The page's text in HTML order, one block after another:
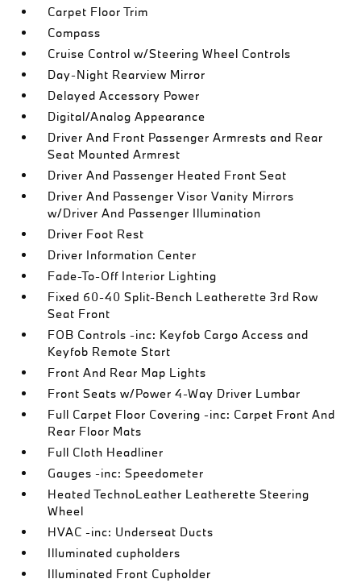
Carpet Floor Trim
Compass
Cruise Control w/Steering Wheel Controls
Day-Night Rearview Mirror
Delayed Accessory Power
Digital/Analog Appearance
Driver And Front Passenger Armrests and Rear
Seat Mounted Armrest
Driver And Passenger Heated Front Seat
Driver And Passenger Visor Vanity Mirrors
w/Driver And Passenger Illumination
Driver Foot Rest
Driver Information Center
Fade-To-Off Interior Lighting
Fixed 60-40 Split-Bench Leatherette 3rd Row
Seat Front
FOB Controls -inc: Keyfob Cargo Access and
Keyfob Remote Start
Front And Rear Map Lights
Front Seats w/Power 4-Way Driver Lumbar
Full Carpet Floor Covering -inc: Carpet Front And
Rear Floor Mats
Full Cloth Headliner
Gauges -inc: Speedometer
Heated TechnoLeather Leatherette Steering
Wheel
HVAC -inc: Underseat Ducts
Illuminated cupholders
Illuminated Front Cupholder